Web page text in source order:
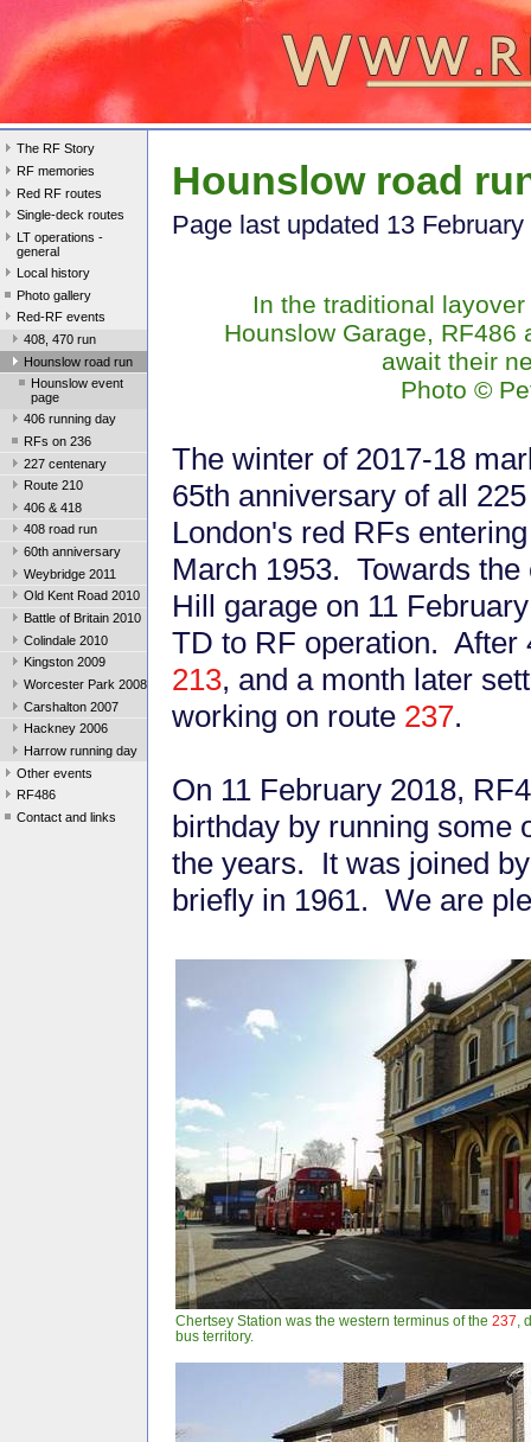
The RF Story
RF memories
Red RF routes
Single-deck routes
LT operations -
general
Local history
Photo gallery
Red-RF events
408, 470 run
Hounslow road run
Hounslow event
page
406 running day
RFs on 236
227 centenary
Route 210
406 & 418
408 road run
60th anniversary
Weybridge 2011
Old Kent Road 2010
Battle of Britain 2010
Colindale 2010
Kingston 2009
Worcester Park 2008
Carshalton 2007
Hackney 2006
Harrow running day
Other events
RF486
Contact and links
Hounslow road
Page last updated 13 February
In the traditional
Hounslow Garage, RF486
await their
Photo ©
The winter of 2017-18
65th anniversary of all
London's red RFs
March 1953. Towards
Hill garage on 11
TD to RF operation. After
213, and a month later
working on route 237.
On 11 February 2018,
birthday by running some
the years. It was joined
briefly in 1961. We are
Chertsey Station was the western terminus of the 237 ,
bus territory.